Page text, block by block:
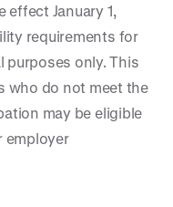
effect January 1,
requirements for
purposes only. This
who do not meet the
may be eligible
employer